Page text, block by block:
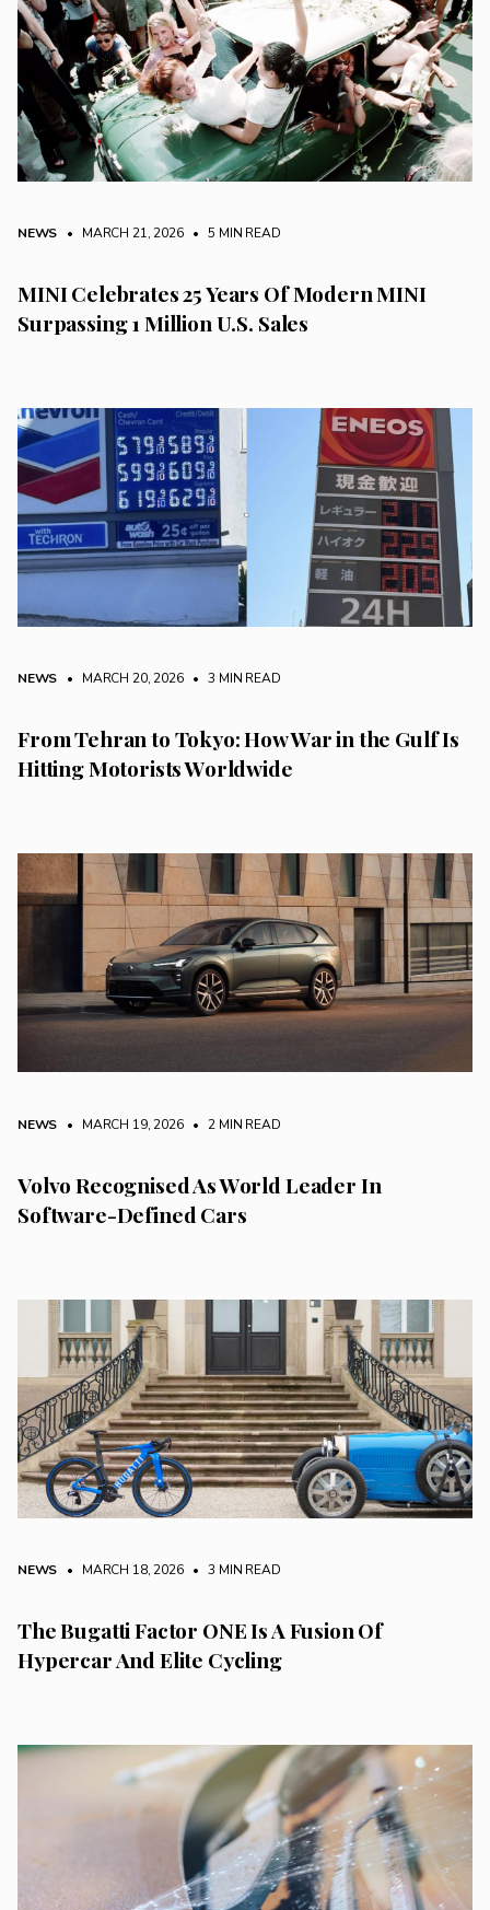
NEWS • MARCH 21, 2026 • 5 MIN READ
MINI Celebrates 25 Years Of Modern MINI
Surpassing 1 Million U.S. Sales
NEWS • MARCH 20, 2026 • 3 MIN READ
From Tehran to Tokyo: How War in the Gulf Is
Hitting Motorists Worldwide
NEWS • MARCH 19, 2026 • 2 MIN READ
Volvo Recognised As World Leader In
Software-Defined Cars
NEWS • MARCH 18, 2026 • 3 MIN READ
The Bugatti Factor ONE Is A Fusion Of
Hypercar And Elite Cycling